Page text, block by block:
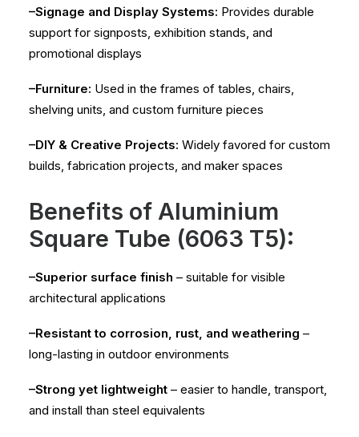
–Signage and Display Systems: Provides durable
support for signposts, exhibition stands, and
promotional displays
–Furniture: Used in the frames of tables, chairs,
shelving units, and custom furniture pieces
–DIY & Creative Projects: Widely favored for custom
builds, fabrication projects, and maker spaces
Benefits of Aluminium
Square Tube (6063 T5):
–Superior surface finish – suitable for visible
architectural applications
–Resistant to corrosion, rust, and weathering –
long-lasting in outdoor environments
–Strong yet lightweight – easier to handle, transport,
and install than steel equivalents